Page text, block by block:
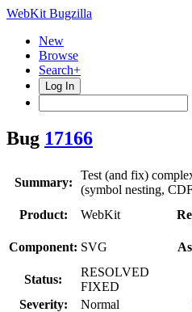
WebKit Bugzilla
New
Browse
Search+
Log In
Bug 17166
Summary:
Test (and fix)
(symbol nesting,
Product:
WebKit
Component: SVG
Status:
RESOLVED
FIXED
Severity:
Normal